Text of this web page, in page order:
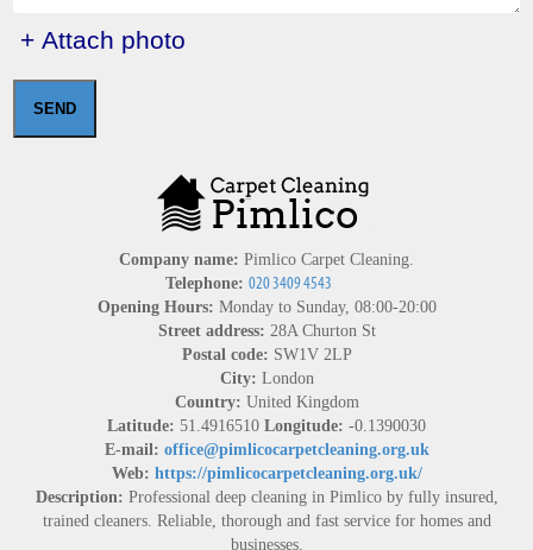
+ Attach photo
SEND
Company name: Pimlico Carpet Cleaning.
Telephone:
Opening Hours: Monday to Sunday, 08:00-20:00
Street address: 28A Churton St
Postal code: SW1V 2LP
City: London
Country: United Kingdom
Latitude: 51.4916510 Longitude: -0.1390030
E-mail: office@pimlicocarpetcleaning.org.uk
Web: https://pimlicocarpetcleaning.org.uk/
Description: Professional deep cleaning in Pimlico by fully insured,
trained cleaners. Reliable, thorough and fast service for homes and
businesses.